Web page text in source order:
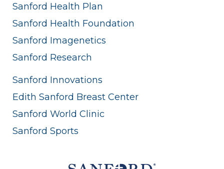
Sanford Health Plan
Sanford Health Foundation
Sanford Imagenetics
Sanford Research
Sanford Innovations
Edith Sanford Breast Center
Sanford World Clinic
Sanford Sports